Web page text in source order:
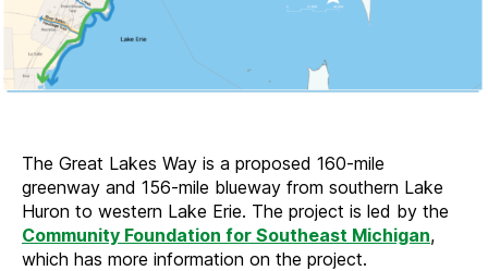
The Great Lakes Way is a proposed 160-mile
greenway and 156-mile blueway from southern Lake
Huron to western Lake Erie. The project is led by the
Community Foundation for Southeast Michigan,
which has more information on the project.